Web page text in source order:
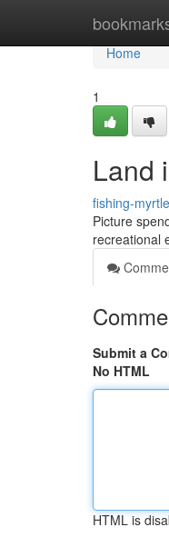
Home
Home
1
Land
fishing-
Picture
recreational
Submit a
No HTML
HTML is